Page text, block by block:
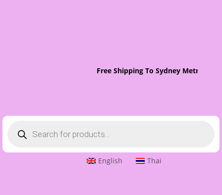
Free Shipping To Sydney Metro
search
English Thai